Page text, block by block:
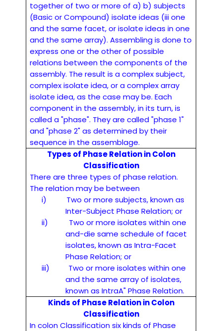
together of two or more of a) b) subjects
(Basic or Compound) isolate ideas (iii one
and the same facet, or isolate ideas in one
and the same array). Assembling is done to
express one or the other of possible
relations between the components of the
assembly. The result is a complex subject,
complex isolate idea, or a complex array
isolate idea, as the case may be. Each
component in the assembly, in its turn, is
called a "phase". They are called "phase 1"
and "phase 2" as determined by their
sequence in the assemblage.
Types of Phase Relation in Colon
Classification
There are three types of phase relation.
The relation may be between
i)
Two or more subjects, known as
Inter-Subject Phase Relation; or
ii)
Two or more isolates within one
and-die same schedule of facet
isolates, known as Intra-Facet
Phase Relation; or
iii)
Two or more isolates within one
and the same array of isolates,
known as IntraA" Phase Relation.
Kinds of Phase Relation in Colon
Classification
In colon Classification six kinds of Phase